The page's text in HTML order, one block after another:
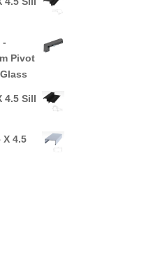
-
Pivot
4.5 Sill
X 4.5